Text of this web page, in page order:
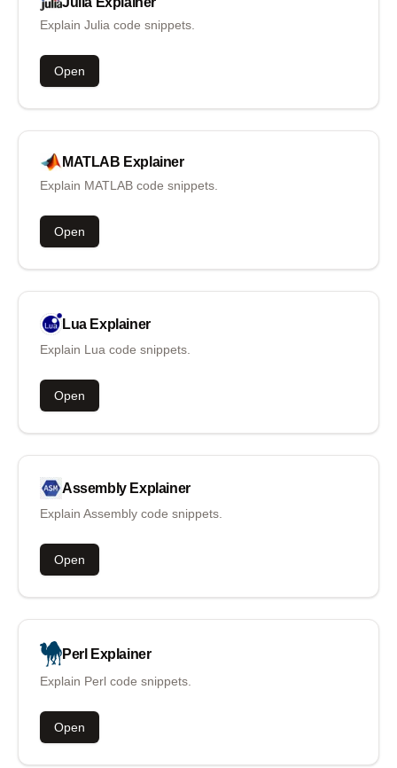
Explain Julia code snippets.
Open
MATLAB Explainer
Explain MATLAB code snippets.
Open
Lua Explainer
Explain Lua code snippets.
Open
Assembly Explainer
Explain Assembly code snippets.
Open
Perl Explainer
Explain Perl code snippets.
Open